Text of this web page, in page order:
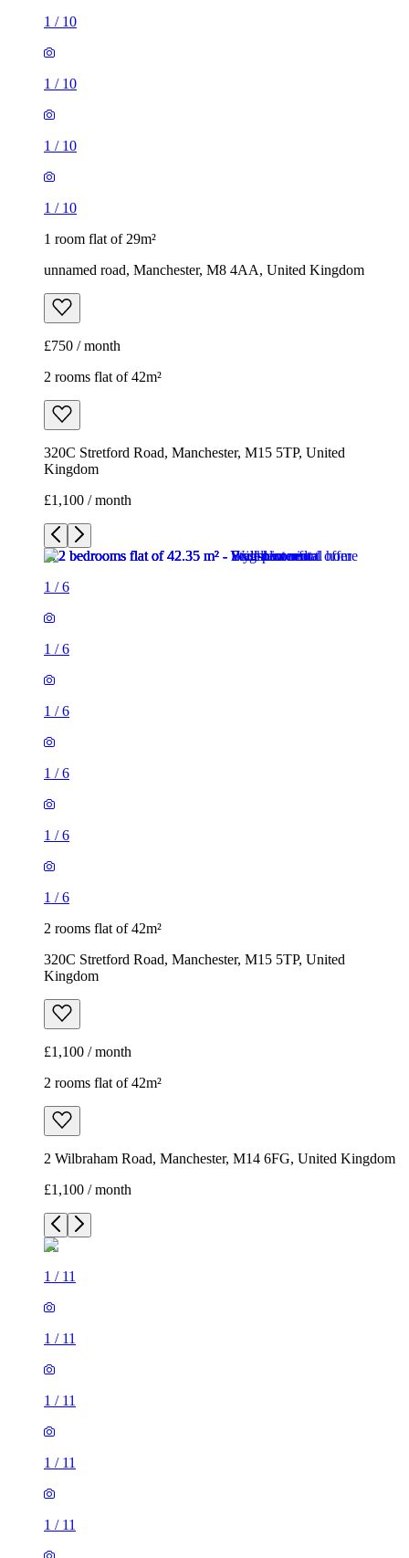
1 / 10
1 / 10
1 / 10
1 / 10
1 room flat of 29m²
unnamed road, Manchester, M8 4AA, United Kingdom
£750 / month
2 rooms flat of 42m²
320C Stretford Road, Manchester, M15 5TP, United
Kingdom
£1,100 / month
1 /6
1 /6
1 /6
1 /6
1 /6
1 /6
2 rooms flat of 42m²
320C Stretford Road, Manchester, M15 5TP, United
Kingdom
£1,100 / month
2 rooms flat of 42m²
2 Wilbraham Road, Manchester, M14 6FG, United Kingdom
£1,100 / month
1 / 11
1 / 11
1 / 11
1 / 11
1 / 11